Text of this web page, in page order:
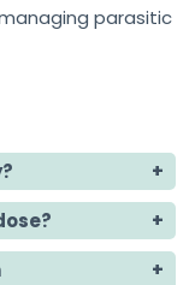
parasitic